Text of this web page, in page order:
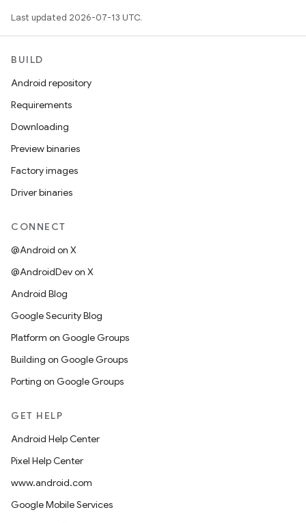
Last updated 2026-07-13 UTC.
BUILD
Android repository
Requirements
Downloading
Preview binaries
Factory images
Driver binaries
CONNECT
@Android on X
@AndroidDev on X
Android Blog
Google Security Blog
Platform on Google Groups
Building on Google Groups
Porting on Google Groups
GET HELP
Android Help Center
Pixel Help Center
www.android.com
Google Mobile Services